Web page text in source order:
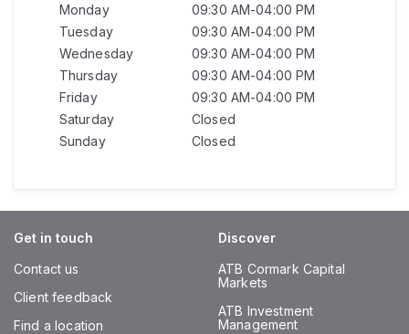
Monday
09:30 AM-04:00 PM
Tuesday
09:30 AM-04:00 PM
Wednesday
09:30 AM-04:00 PM
Thursday
09:30 AM-04:00 PM
Friday
09:30 AM-04:00 PM
Saturday
Closed
Sunday
Closed
Get in touch
Contact us
Client feedback
Find a location
Discover
ATB Cormark Capital
Markets
ATB Investment
Management